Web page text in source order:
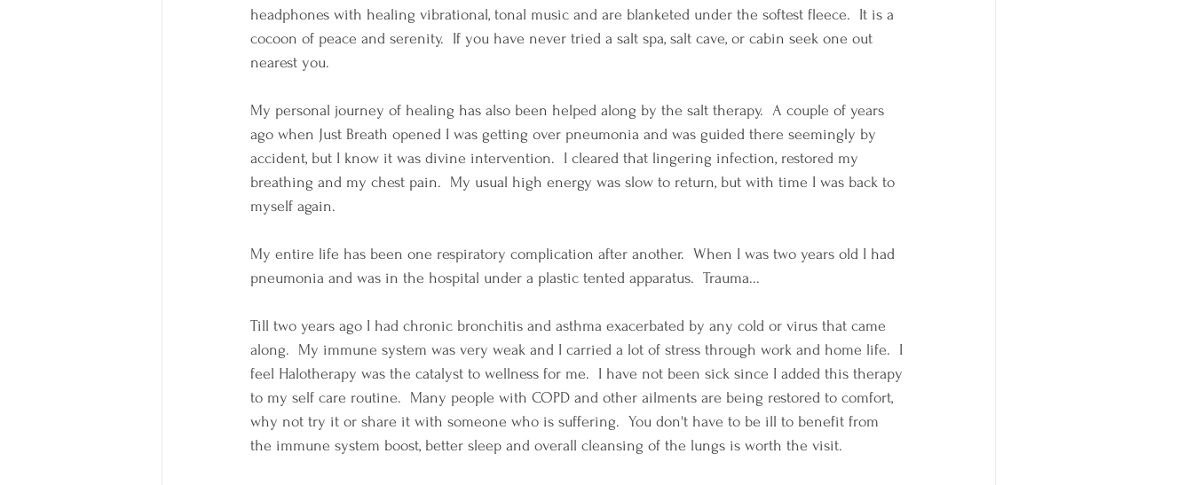
headphones with healing vibrational, tonal music and are blanketed under the softest fleece.  It is a
cocoon of peace and serenity.  If you have never tried a salt spa, salt cave, or cabin seek one out
nearest you.
My personal journey of healing has also been helped along by the salt therapy.  A couple of years
ago when Just Breath opened I was getting over pneumonia and was guided there seemingly by
accident, but I know it was divine intervention.  I cleared that lingering infection, restored my
breathing and my chest pain.  My usual high energy was slow to return, but with time I was back to
myself again.
My entire life has been one respiratory complication after another.  When I was two years old I had
pneumonia and was in the hospital under a plastic tented apparatus.  Trauma...
Till two years ago I had chronic bronchitis and asthma exacerbated by any cold or virus that came
along.  My immune system was very weak and I carried a lot of stress through work and home life.  I
feel Halotherapy was the catalyst to wellness for me.  I have not been sick since I added this therapy
to my self care routine.  Many people with COPD and other ailments are being restored to comfort,
why not try it or share it with someone who is suffering.  You don't have to be ill to benefit from
the immune system boost, better sleep and overall cleansing of the lungs is worth the visit.